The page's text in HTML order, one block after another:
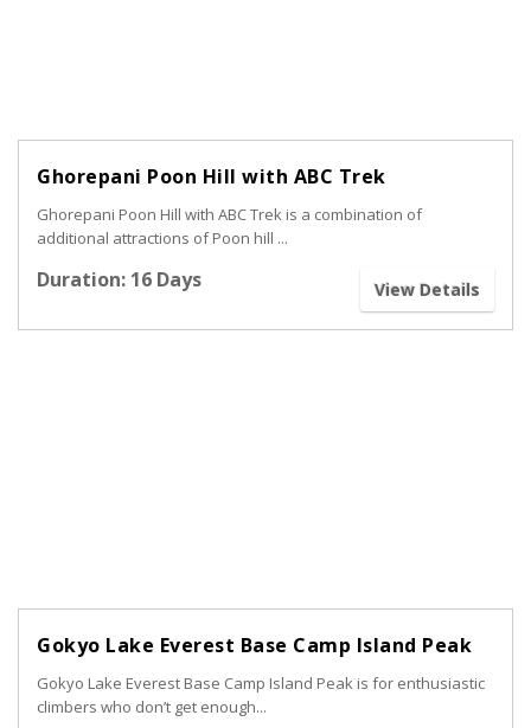
Ghorepani Poon Hill with ABC Trek
Ghorepani Poon Hill with ABC Trek is a combination of
additional attractions of Poon hill ...
Duration: 16 Days View Details
Gokyo Lake Everest Base Camp Island Peak
Gokyo Lake Everest Base Camp Island Peak is for enthusiastic
climbers who don’t get enough...